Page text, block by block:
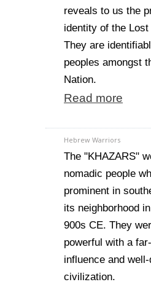
reveals to us the
identity of the Lost
They are
peoples amongst
Nation.
Read more
Hebrew Warriors
The "KHAZARS"
nomadic people
prominent in
its neighborhood
900s CE. They
powerful with a
influence and
civilization.